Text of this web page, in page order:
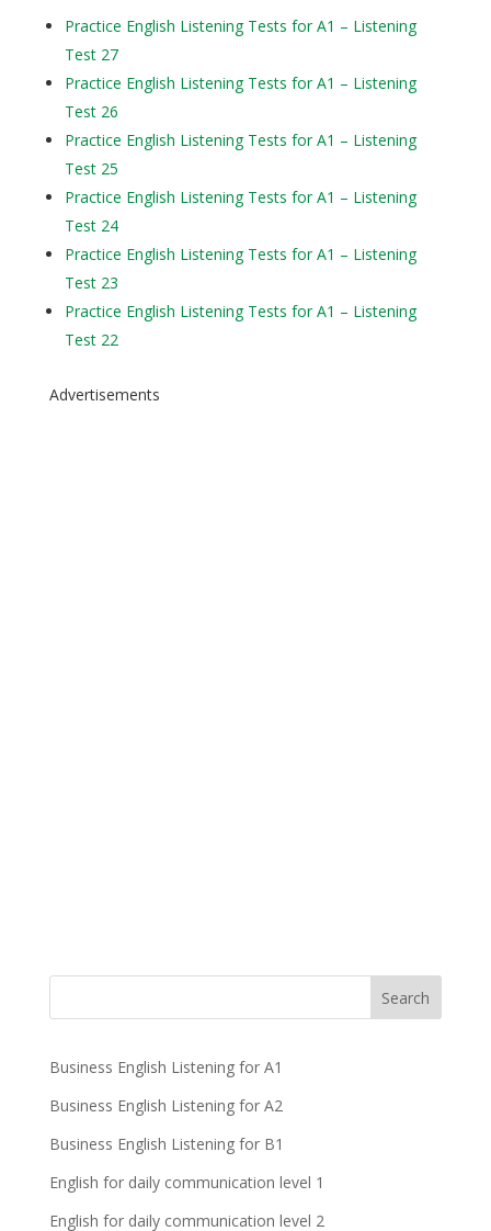
Practice English Listening Tests for A1 – Listening
Test 27
Practice English Listening Tests for A1 – Listening
Test 26
Practice English Listening Tests for A1 – Listening
Test 25
Practice English Listening Tests for A1 – Listening
Test 24
Practice English Listening Tests for A1 – Listening
Test 23
Practice English Listening Tests for A1 – Listening
Test 22
Advertisements
Business English Listening for A1
Business English Listening for A2
Business English Listening for B1
English for daily communication level 1
English for daily communication level 2